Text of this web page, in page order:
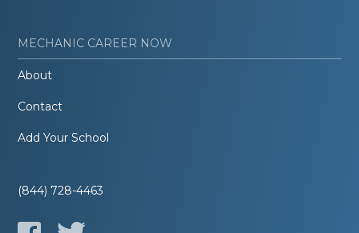
MECHANIC CAREER NOW
About
Contact
Add Your School
(844) 728-4463